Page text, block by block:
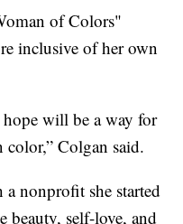
of Colors"
inclusive of her own
will be a way for
color,” Colgan said.
nonprofit she started
beauty, self-love, and